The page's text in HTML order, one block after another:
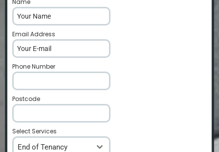
Email Address
Phone Number
Postcode
Select Services
End of Tenancy